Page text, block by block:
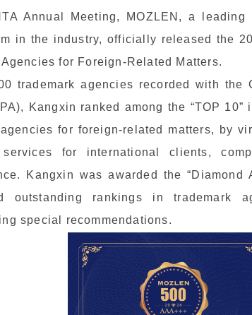
Annual Meeting, MOZLEN, a
in the industry, officially released the
for Foreign-Related Matters.
trademark agencies recorded with
Kangxin ranked among the “TOP
for foreign-related matters, by
for international clients,
Kangxin was awarded the “Diamond
outstanding rankings in trademark
special recommendations.